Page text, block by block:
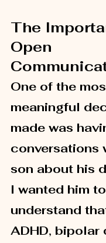
The
Open
One of the
meaningful
made was
conversations
son about his
I wanted him to
understand
ADHD, bipolar